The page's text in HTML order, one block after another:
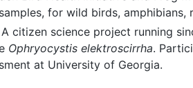
for wild birds, amphibians,
citizen science project running
Ophryocystis elektroscirrha.
at University of Georgia.